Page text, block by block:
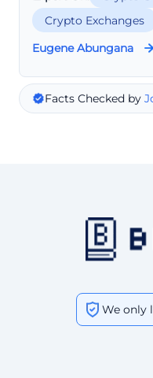
Crypto Exchanges
Eugene Abungana
Facts Checked by
We only